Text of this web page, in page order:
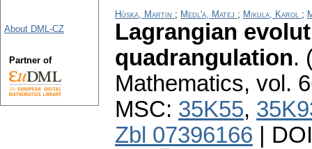
Húska, Martin ; Medl'a, Matej ; Mikula, Karol ;
Lagrangian
quadrangulation.
Mathematics, vol.
MSC: 35K55,
Zbl 07396166 |
About DML-CZ
Partner of